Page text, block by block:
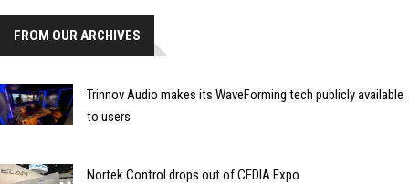
FROM OUR ARCHIVES
Trinnov Audio makes its WaveForming tech publicly available
to users
Nortek Control drops out of CEDIA Expo